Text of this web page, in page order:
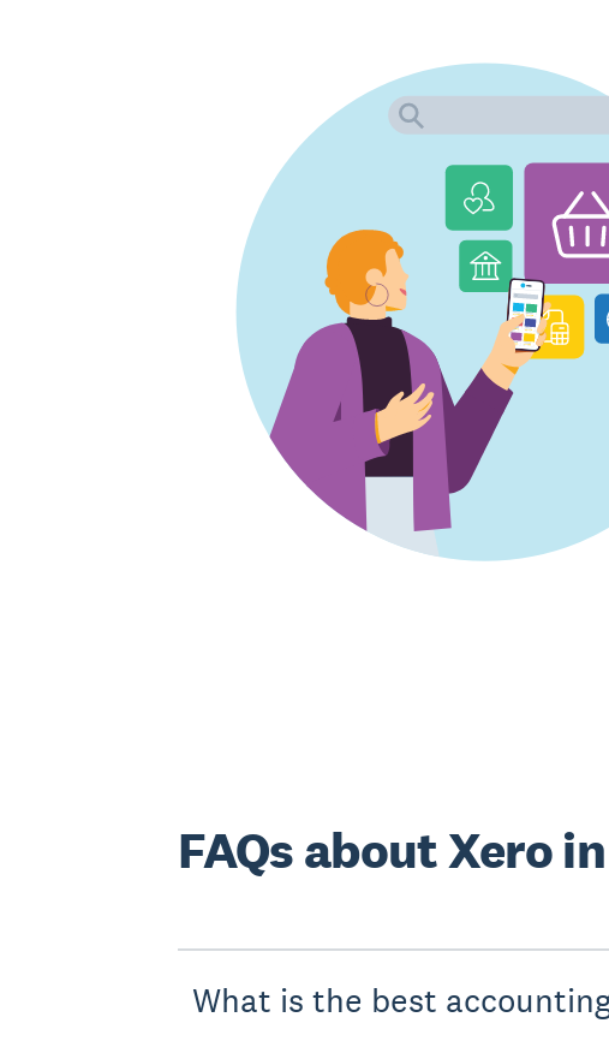
FAQs about Xero
What is the best